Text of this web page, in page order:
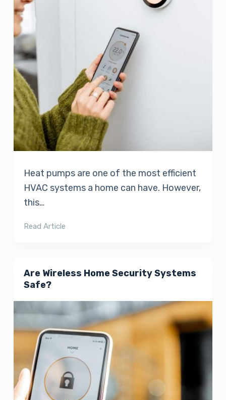
Heat pumps are one of the most efficient
HVAC systems a home can have. However,
this…
Read Article
Are Wireless Home Security Systems
Safe?